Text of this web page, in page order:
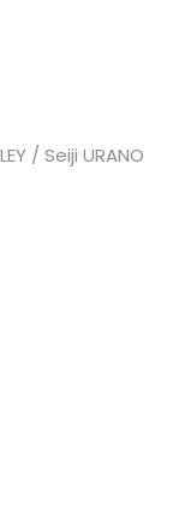
/ Seiji URANO